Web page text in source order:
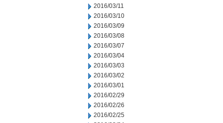
2016/03/11
2016/03/10
2016/03/09
2016/03/08
2016/03/07
2016/03/04
2016/03/03
2016/03/02
2016/03/01
2016/02/29
2016/02/26
2016/02/25